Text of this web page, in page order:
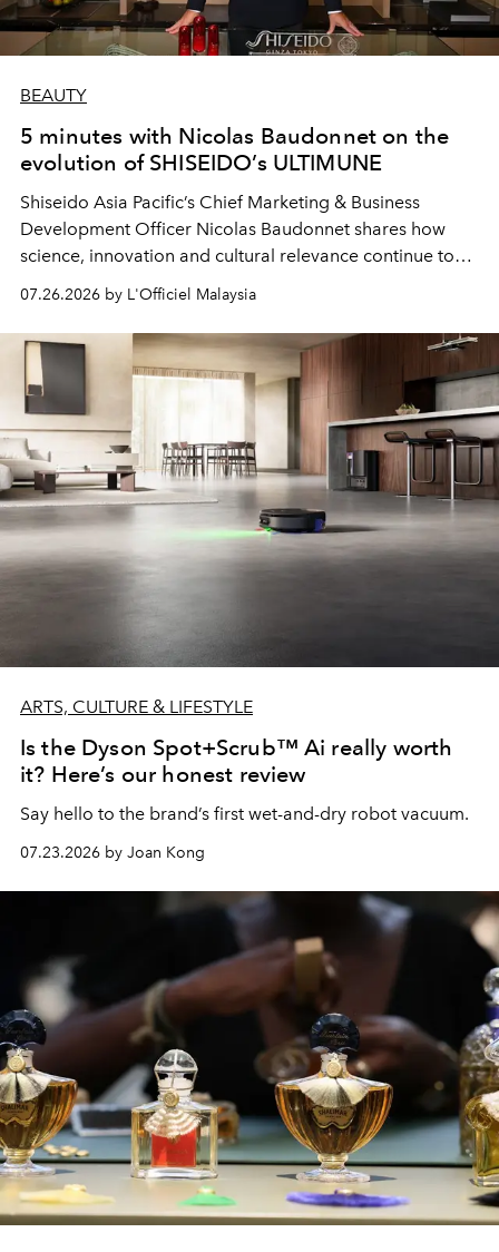
BEAUTY
5 minutes with Nicolas Baudonnet on the
evolution of SHISEIDO’s ULTIMUNE
Shiseido Asia Pacific’s Chief Marketing & Business
Development Officer Nicolas Baudonnet shares how
science, innovation and cultural relevance continue to
shape one of the brand's most iconic skincare
07.26.2026 by L'Officiel Malaysia
ARTS, CULTURE & LIFESTYLE
Is the Dyson Spot+Scrub™ Ai really worth
it? Here’s our honest review
Say hello to the brand’s first wet-and-dry robot vacuum.
07.23.2026 by Joan Kong